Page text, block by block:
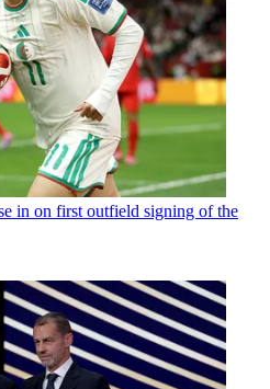
in on first outfield signing of the